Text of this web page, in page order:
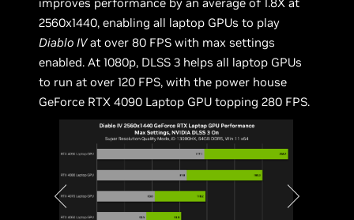
2560x1440, enabling all laptop GPUs to play
Diablo IVat over 80 FPS with max settings
enabled. At 1080p, DLSS 3 helps all laptop GPUs
to run at over 120 FPS, with the power house
GeForce RTX 4090 Laptop GPU topping 280 FPS.